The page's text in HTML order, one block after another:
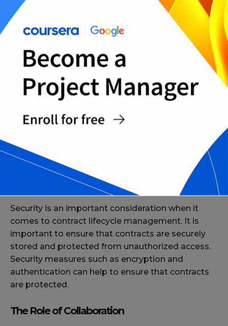
The Role of Analytics
Analytics is another important component of
provide insights into the entire contract process,
any issues. Analytics can also be used to track and
monitor the performance of contracts.
The Role of Security
Security is an important consideration when it
comes to contract lifecycle management. It is
important to ensure that contracts are securely
stored and protected from unauthorized access.
Security measures such as encryption and
authentication can help to ensure that contracts
are protected.
The Role of Collaboration